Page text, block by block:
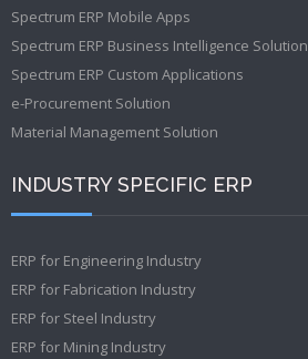
Spectrum ERP Mobile Apps
Spectrum ERP Business Intelligence Solution
Spectrum ERP Custom Applications
e-Procurement Solution
Material Management Solution
INDUSTRY SPECIFIC ERP
ERP for Engineering Industry
ERP for Fabrication Industry
ERP for Steel Industry
ERP for Mining Industry